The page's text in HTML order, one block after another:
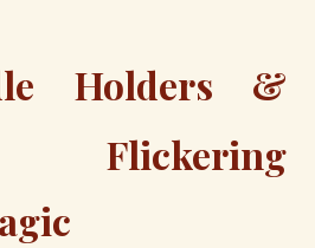
Holders &
Flickering